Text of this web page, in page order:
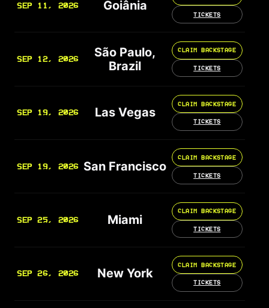
SEP 11, 2026 Goiânia
TICKETS
SEP 12, 2026
São Paulo,
Brazil
CLAIM BACKSTAGE
TICKETS
SEP 19, 2026 Las Vegas
CLAIM BACKSTAGE
TICKETS
SEP 19, 2026 San Francisco
CLAIM BACKSTAGE
TICKETS
SEP 25, 2026 Miami
CLAIM BACKSTAGE
TICKETS
SEP 26, 2026 New York
CLAIM BACKSTAGE
TICKETS